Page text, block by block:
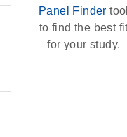
Panel Finder
to find the best
for your study.